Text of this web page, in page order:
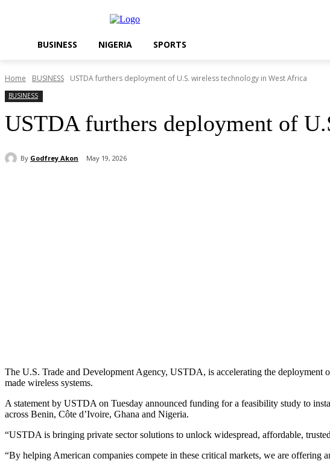
BUSINESS NIGERIA SPORTS
Home BUSINESS USTDA furthers deployment of U.S. wireless technology in West Africa
BUSINESS
USTDA furthers deployment of
By Godfrey Akon May 19, 2026
The U.S. Trade and Development Agency, USTDA, is accelerating the
made wireless systems.
A statement by USTDA on Tuesday announced funding for a feasibility study to
across Benin, Côte d’Ivoire, Ghana and Nigeria.
“USTDA is bringing private sector solutions to unlock widespread, affordable,
“By helping American companies compete in these critical markets, we are offering